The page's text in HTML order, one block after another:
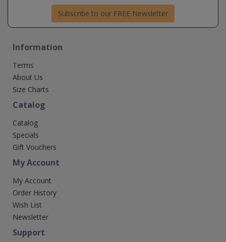
Subscribe to our FREE Newsletter
Information
Terms
About Us
Size Charts
Catalog
Catalog
Specials
Gift Vouchers
My Account
My Account
Order History
Wish List
Newsletter
Support